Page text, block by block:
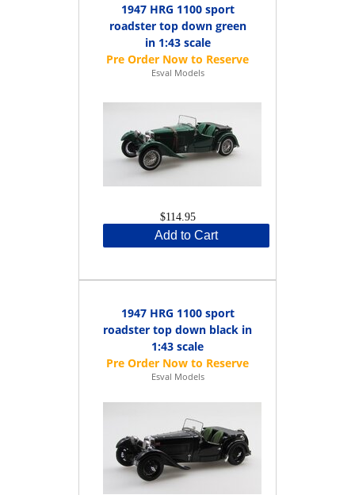
1947 HRG 1100 sport
roadster top down green
in 1:43 scale
Esval Models
$114.95
Add to Cart
1947 HRG 1100 sport
roadster top down black in
1:43 scale
Esval Models